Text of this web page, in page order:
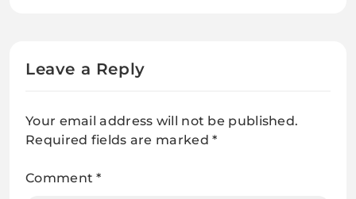
Leave a Reply
Your email address will not be published.
Required fields are marked*
Comment*